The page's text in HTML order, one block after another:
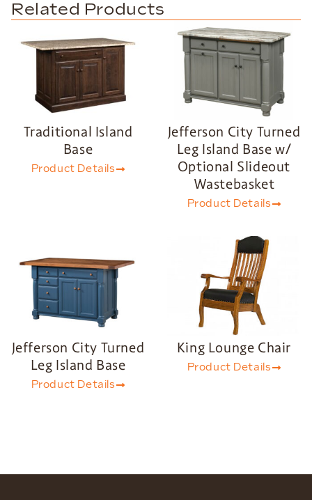
Related Products
Traditional Island
Base
Product Details
Jefferson City Turned
Leg Island Base w/
Optional Slideout
Wastebasket
Product Details
Jefferson City Turned
Leg Island Base
Product Details
King Lounge Chair
Product Details